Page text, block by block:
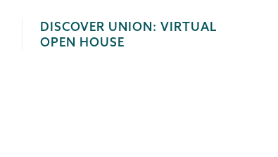
DISCOVER UNION: VIRTUAL
OPEN HOUSE